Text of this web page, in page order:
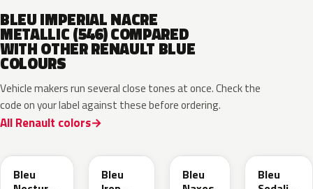
BLEU IMPERIAL NACRE
METALLIC (546) COMPARED
WITH OTHER RENAULT BLUE
COLOURS
Vehicle makers run several close tones at once. Check the
code on your label against these before ordering.
All Renault colors
Bleu
Bleu
Bleu
Bleu